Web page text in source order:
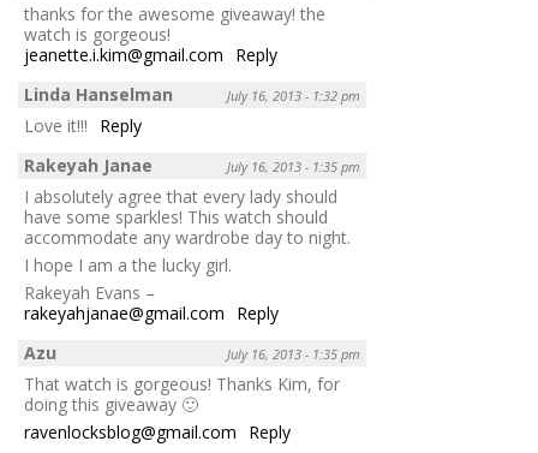
thanks for the awesome giveaway! the
watch is gorgeous!
jeanette.i.kim@gmail.com
Reply
Linda Hanselman
July 16, 2013 - 1:32 pm
Love it!!!
Reply
Rakeyah Janae
July 16, 2013 - 1:35 pm
I absolutely agree that every lady should
have some sparkles! This watch should
accommodate any wardrobe day to night.
I hope I am a the lucky girl.
Rakeyah Evans –
rakeyahjanae@gmail.com
Reply
Azu
July 16, 2013 - 1:35 pm
That watch is gorgeous! Thanks Kim, for
doing this giveaway 🙂
ravenlocksblog@gmail.com
Reply